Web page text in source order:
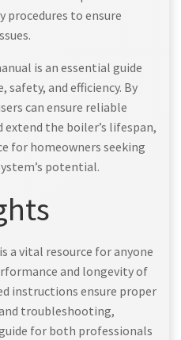
procedures to ensure
is an essential guide
and efficiency. By
can ensure reliable
the boiler’s lifespan,
for homeowners seeking
potential.
a vital resource for anyone
and longevity of
instructions ensure proper
troubleshooting,
for both professionals